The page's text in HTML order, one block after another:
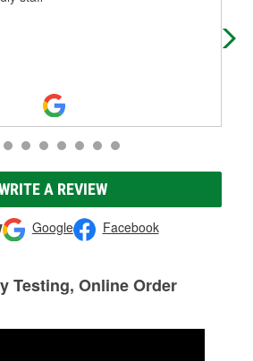
A REVIEW
Google Facebook
Testing, Online Order